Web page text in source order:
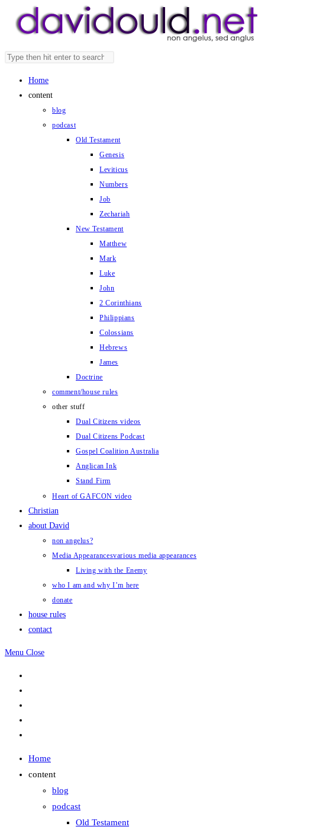
Search
website
panel.
Home
content
blog
podcast
Old Testament
Genesis
Leviticus
Numbers
Job
Zechariah
New Testament
Matthew
Mark
Luke
John
2 Corinthians
Philippians
Colossians
Hebrews
James
Doctrine
comment/house rules
other stuff
Dual Citizens videos
Dual Citizens Podcast
Gospel Coalition Australia
Anglican Ink
Stand Firm
Heart of GAFCON video
Christian
about David
non angelus?
Media Appearancesvarious media appearances
Living with the Enemy
who I am and why I’m here
donate
house rules
contact
Menu Close
Home
content
blog
podcast
Old Testament